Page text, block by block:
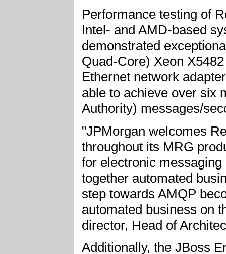
Performance testing of
Intel- and AMD-based
demonstrated
Quad-Core) Xeon
Ethernet network
able to achieve over six
Authority) messages/
"JPMorgan welcomes
throughout its MRG
for electronic
together automated
step towards AMQP
automated business on
director, Head of
Additionally, the JBoss